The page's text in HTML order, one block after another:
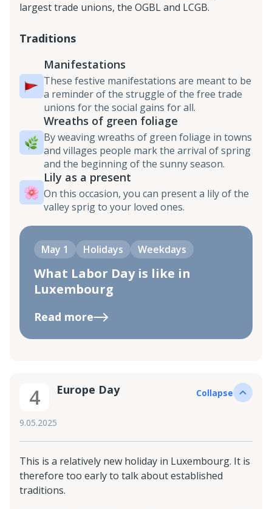
largest trade unions, the OGBL and LCGB.
Traditions
Manifestations
These festive manifestations are meant to be
a reminder of the struggle of the free trade
unions for the social gains for all.
Wreaths of green foliage
By weaving wreaths of green foliage in towns
and villages people mark the arrival of spring
and the beginning of the sunny season.
Lily as a present
On this occasion, you can present a lily of the
valley sprig to your loved ones.
May 1 Holidays Weekdays
What Labor Day is like in
Luxembourg
Read more
4 Europe Day
9.05.2025
Collapse
This is a relatively new holiday in Luxembourg. It is
therefore too early to talk about established
traditions.